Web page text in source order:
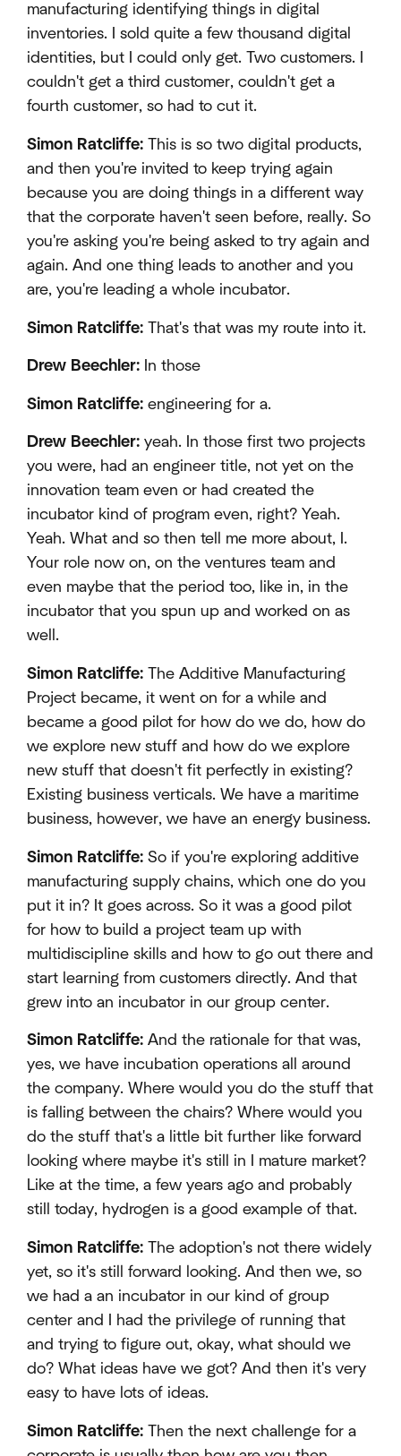
manufacturing identifying things in digital
inventories. I sold quite a few thousand digital
identities, but I could only get. Two customers. I
couldn't get a third customer, couldn't get a
fourth customer, so had to cut it.
Simon Ratcliffe: This is so two digital products,
and then you're invited to keep trying again
because you are doing things in a different way
that the corporate haven't seen before, really. So
you're asking you're being asked to try again and
again. And one thing leads to another and you
are, you're leading a whole incubator.
Simon Ratcliffe: That's that was my route into it.
Drew Beechler: In those
Simon Ratcliffe: engineering for a.
Drew Beechler: yeah. In those first two projects
you were, had an engineer title, not yet on the
innovation team even or had created the
incubator kind of program even, right? Yeah.
Yeah. What and so then tell me more about, I.
Your role now on, on the ventures team and
even maybe that the period too, like in, in the
incubator that you spun up and worked on as
well.
Simon Ratcliffe: The Additive Manufacturing
Project became, it went on for a while and
became a good pilot for how do we do, how do
we explore new stuff and how do we explore
new stuff that doesn't fit perfectly in existing?
Existing business verticals. We have a maritime
business, however, we have an energy business.
Simon Ratcliffe: So if you're exploring additive
manufacturing supply chains, which one do you
put it in? It goes across. So it was a good pilot
for how to build a project team up with
multidiscipline skills and how to go out there and
start learning from customers directly. And that
grew into an incubator in our group center.
Simon Ratcliffe: And the rationale for that was,
yes, we have incubation operations all around
the company. Where would you do the stuff that
is falling between the chairs? Where would you
do the stuff that's a little bit further like forward
looking where maybe it's still in I mature market?
Like at the time, a few years ago and probably
still today, hydrogen is a good example of that.
Simon Ratcliffe: The adoption's not there widely
yet, so it's still forward looking. And then we, so
we had a an incubator in our kind of group
center and I had the privilege of running that
and trying to figure out, okay, what should we
do? What ideas have we got? And then it's very
easy to have lots of ideas.
Simon Ratcliffe: Then the next challenge for a